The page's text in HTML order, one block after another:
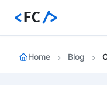
<FC/>
Home Blog